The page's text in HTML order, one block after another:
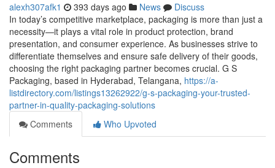
alexh307afk1 393 days ago News
Discuss
In today’s competitive marketplace, packaging is more than just a
necessity—it plays a vital role in product protection, brand
presentation, and consumer experience. As businesses strive to
differentiate themselves and ensure safe delivery of their goods,
choosing the right packaging partner becomes crucial. G S
Packaging, based in Hyderabad, Telangana, https://a-
listdirectory.com/listings13262922/g-s-packaging-your-trusted-
partner-in-quality-packaging-solutions
Comments
Who Upvoted
Comments